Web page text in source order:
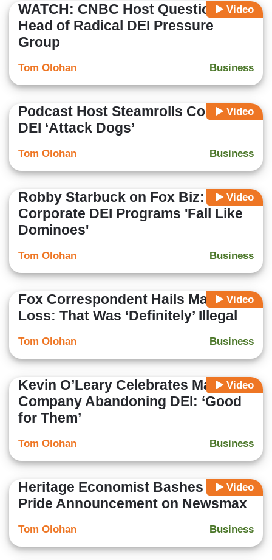
Video
WATCH: CNBC Host Questions
Head of Radical DEI Pressure
Group
Business
Tom Olohan
Video
Podcast Host Steamrolls Corporate
DEI ‘Attack Dogs’
Business
Tom Olohan
Video
Robby Starbuck on Fox Biz:
Corporate DEI Programs 'Fall Like
Dominoes'
Business
Tom Olohan
Video
Fox Correspondent Hails Major DEI
Loss: That Was ‘Definitely’ Illegal
Business
Tom Olohan
Video
Kevin O’Leary Celebrates Major
Company Abandoning DEI: ‘Good
for Them’
Business
Tom Olohan
Video
Heritage Economist Bashes Target
Pride Announcement on Newsmax
Business
Tom Olohan